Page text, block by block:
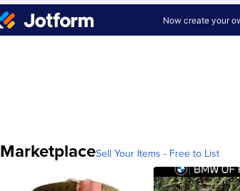
MarketplaceSell Your Items - Free to List